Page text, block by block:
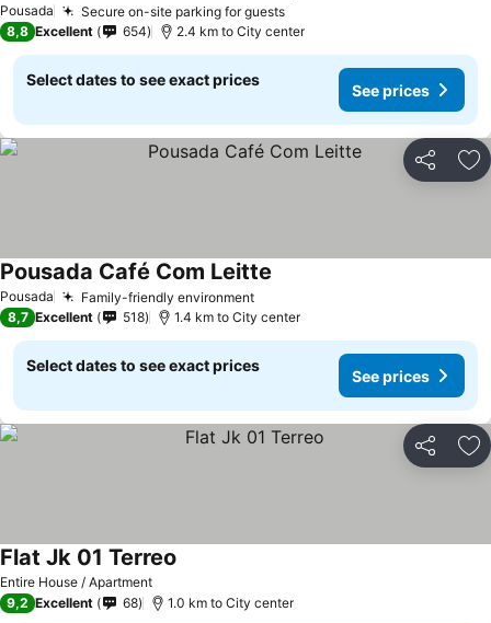
Pousada Secure on-site parking for guestsSee prices
8,8 Excellent 654 2.4 km to City center
Select dates to see exact prices
See prices
Share
Pousada Family-friendly environmentSee prices
Pousada Café Com Leitte
8,7 Excellent 518 1.4 km to City center
Select dates to see exact prices
See prices
Share
Entire House / Apartment
Flat Jk 01 Terreo
9,2 Excellent 68 1.0 km to City center